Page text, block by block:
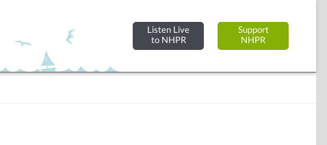
Listen Live
to NHPR
Support
NHPR